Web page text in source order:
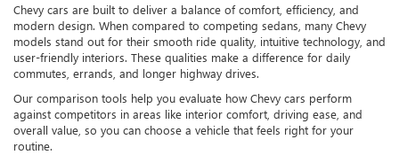
Chevy cars are built to deliver a balance of comfort, efficiency, and
modern design. When compared to competing sedans, many Chevy
models stand out for their smooth ride quality, intuitive technology, and
user-friendly interiors. These qualities make a difference for daily
commutes, errands, and longer highway drives.
Our comparison tools help you evaluate how Chevy cars perform
against competitors in areas like interior comfort, driving ease, and
overall value, so you can choose a vehicle that feels right for your
routine.